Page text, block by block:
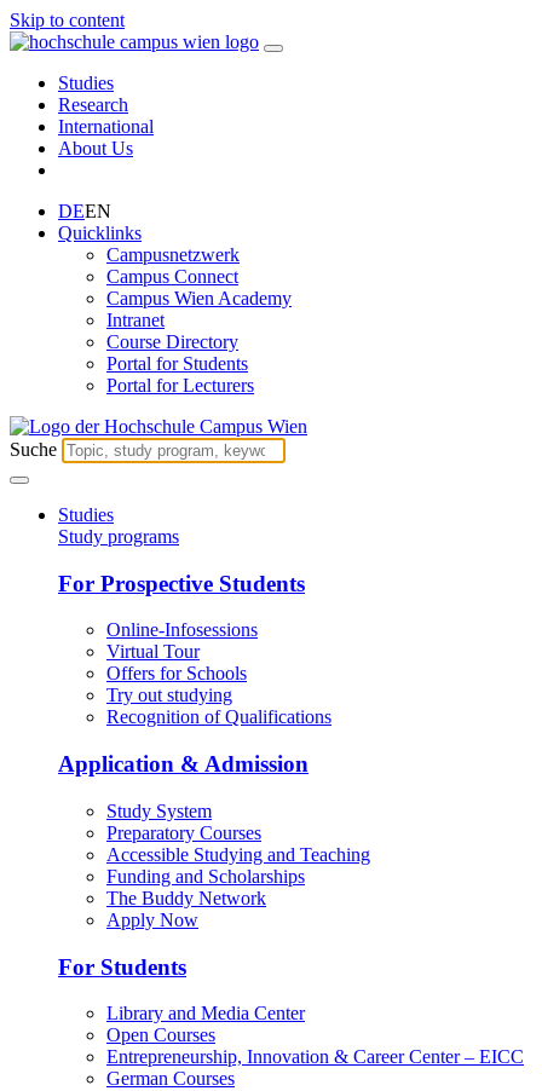
Skip to content
Studies
Research
International
About Us
DEEN
Quicklinks
Campusnetzwerk
Campus Connect
Campus Wien Academy
Intranet
Course Directory
Portal for Students
Portal for Lecturers
Suche
Studies
Study programs
For Prospective Students
Online-Infosessions
Virtual Tour
Offers for Schools
Try out studying
Recognition of Qualifications
Application & Admission
Study System
Preparatory Courses
Accessible Studying and Teaching
Funding and Scholarships
The Buddy Network
Apply Now
For Students
Library and Media Center
Open Courses
Entrepreneurship, Innovation & Career Center – EICC
German Courses